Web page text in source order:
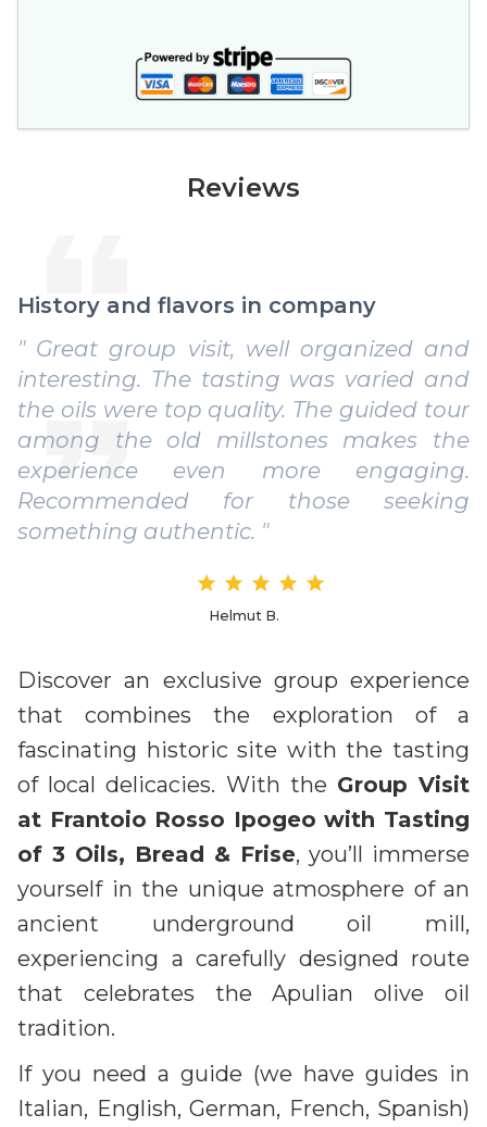
Reviews
History and flavors in company
" Great group visit, well organized and
interesting. The tasting was varied and
the oils were top quality. The guided tour
among the old millstones makes the
experience even more engaging.
Recommended for those seeking
something authentic. "
Helmut B.
Discover an exclusive group experience
that combines the exploration of a
fascinating historic site with the tasting
of local delicacies. With the Group Visit
at Frantoio Rosso Ipogeo with Tasting
of 3 Oils, Bread & Frise, you’ll immerse
yourself in the unique atmosphere of an
ancient underground oil mill,
experiencing a carefully designed route
that celebrates the Apulian olive oil
tradition.
If you need a guide (we have guides in
Italian, English, German, French, Spanish)